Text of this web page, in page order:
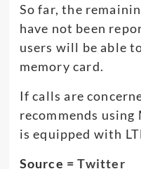
So far, the
have not been
users will be able
memory card.
If calls are
recommends using
is equipped with
Source =Twitter